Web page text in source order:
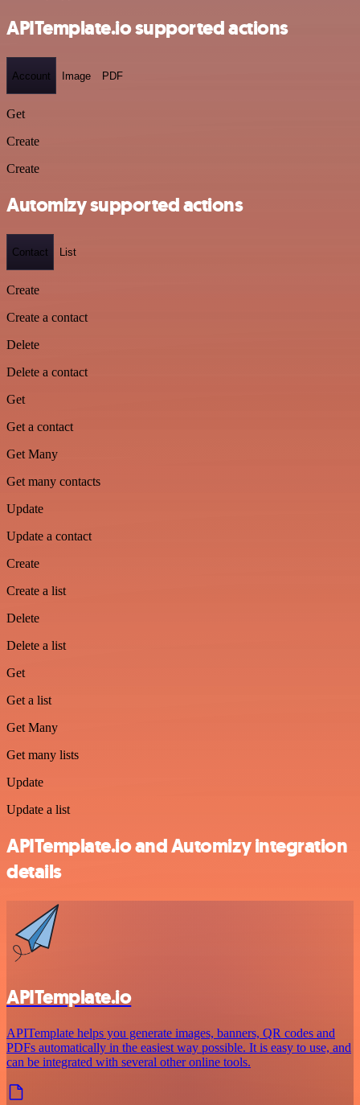
APITemplate.io supported actions
Account Image PDF
Get
Create
Create
Automizy supported actions
Contact List
Create
Create a contact
Delete
Delete a contact
Get
Get a contact
Get Many
Get many contacts
Update
Update a contact
Create
Create a list
Delete
Delete a list
Get
Get a list
Get Many
Get many lists
Update
Update a list
APITemplate.io and Automizy integration
details
APITemplate.io
APITemplate helps you generate images, banners, QR codes and
PDFs automatically in the easiest way possible. It is easy to use, and
can be integrated with several other online tools.